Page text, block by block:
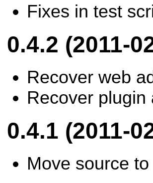
Fixes in test
0.4.2 (2011-
Recover web
Recover
0.4.1 (2011-
Move source